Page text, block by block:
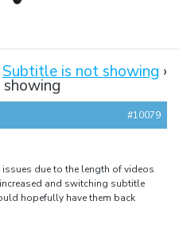
and Conferences
Subtitle is not showing ›
showing
#10079
due to the length of videos
and switching subtitle
hopefully have them back